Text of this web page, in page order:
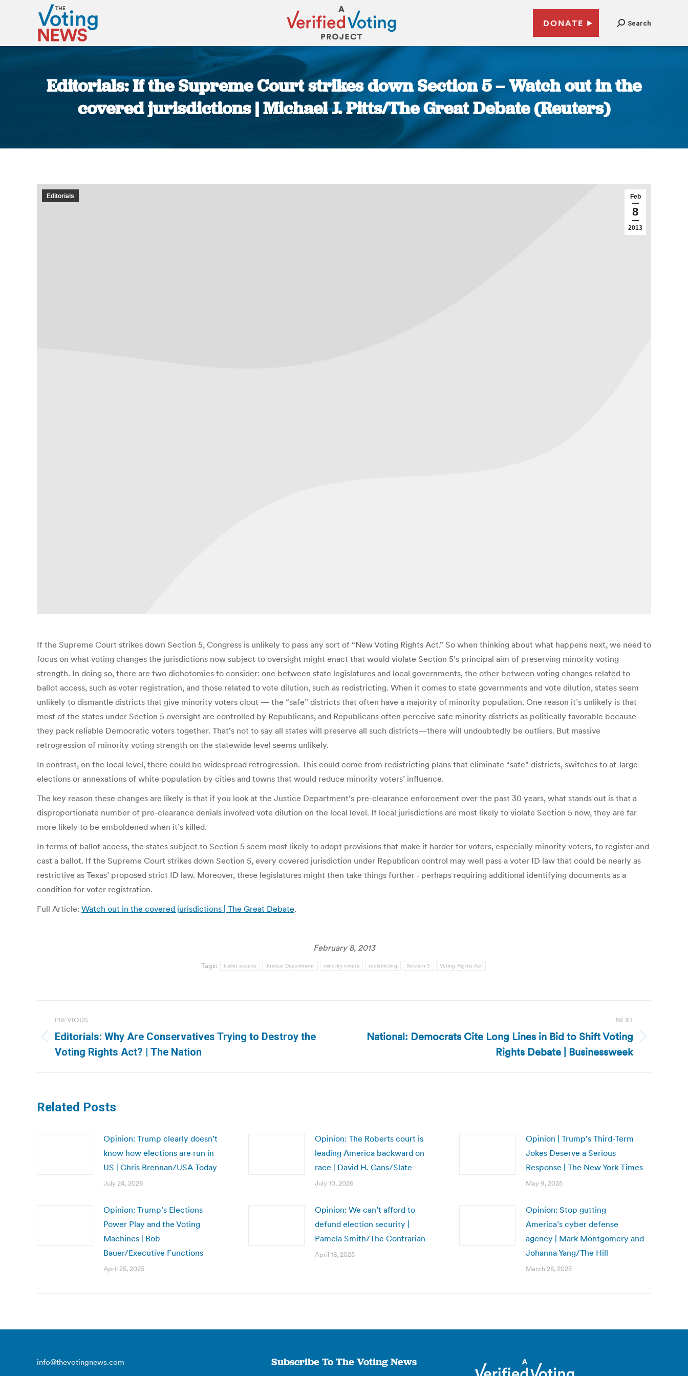
DONATE Search
Editorials: If the Supreme Court strikes down Section 5 – Watch out in the
covered jurisdictions | Michael J. Pitts/The Great Debate (Reuters)
Feb
8
2013
Editorials
If the Supreme Court strikes down Section 5, Congress is unlikely to pass any sort of “New Voting Rights Act.” So when thinking about what happens next, we need to
focus on what voting changes the jurisdictions now subject to oversight might enact that would violate Section 5’s principal aim of preserving minority voting
strength. In doing so, there are two dichotomies to consider: one between state legislatures and local governments, the other between voting changes related to
ballot access, such as voter registration, and those related to vote dilution, such as redistricting. When it comes to state governments and vote dilution, states seem
unlikely to dismantle districts that give minority voters clout — the “safe” districts that often have a majority of minority population. One reason it’s unlikely is that
most of the states under Section 5 oversight are controlled by Republicans, and Republicans often perceive safe minority districts as politically favorable because
they pack reliable Democratic voters together. That’s not to say all states will preserve all such districts—there will undoubtedly be outliers. But massive
retrogression of minority voting strength on the statewide level seems unlikely.
In contrast, on the local level, there could be widespread retrogression. This could come from redistricting plans that eliminate “safe” districts, switches to at-large
elections or annexations of white population by cities and towns that would reduce minority voters’ influence.
The key reason these changes are likely is that if you look at the Justice Department’s pre-clearance enforcement over the past 30 years, what stands out is that a
disproportionate number of pre-clearance denials involved vote dilution on the local level. If local jurisdictions are most likely to violate Section 5 now, they are far
more likely to be emboldened when it’s killed.
In terms of ballot access, the states subject to Section 5 seem most likely to adopt provisions that make it harder for voters, especially minority voters, to register and
cast a ballot. If the Supreme Court strikes down Section 5, every covered jurisdiction under Republican control may well pass a voter ID law that could be nearly as
restrictive as Texas’ proposed strict ID law. Moreover, these legislatures might then take things further ‑ perhaps requiring additional identifying documents as a
condition for voter registration.
Full Article: Watch out in the covered jurisdictions | The Great Debate.
February 8, 2013
Tags: ballot access Justice Department minority voters redistricting Section 5 Voting Rights Act
navigation
PREVIOUS
Previous
post:
Editorials: Why Are Conservatives Trying to Destroy the
Voting Rights Act? | The Nation
NEXT
Next
National: Democrats Cite Long Lines in Bid to Shift Voting
Rights Debate | Businessweek
Related Posts
Opinion: Trump clearly doesn’t
know how elections are run in
US | Chris Brennan/USA Today
July 24, 2026
Opinion: The Roberts court is
leading America backward on
race | David H. Gans/Slate
July 10, 2026
Opinion | Trump’s Third-Term
Jokes Deserve a Serious
Response | The New York Times
May 9, 2025
Opinion: Trump’s Elections
Power Play and the Voting
Machines | Bob
Bauer/Executive Functions
April 25, 2025
Opinion: We can’t afford to
defund election security |
Pamela Smith/The Contrarian
April 18, 2025
Opinion: Stop gutting
America’s cyber defense
agency | Mark Montgomery and
Johanna Yang/The Hill
March 28, 2025
info@thevotingnews.com Subscribe To The Voting News